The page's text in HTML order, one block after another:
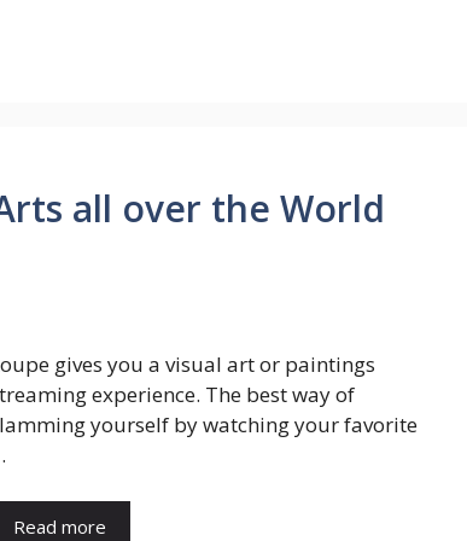
all over the World
gives you a visual art or paintings
experience. The best way of
yourself by watching your favorite
Read more